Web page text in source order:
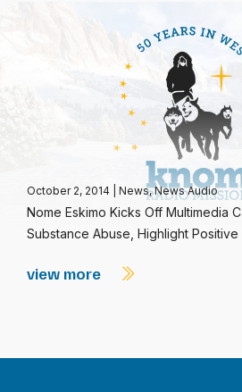
October 2, 2014 News,News Audio
Nome Eskimo Kicks Off Multimedia
Substance Abuse, Highlight
view more